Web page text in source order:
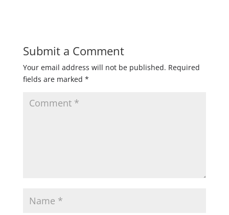
Submit a Comment
Your email address will not be published. Required
fields are marked *